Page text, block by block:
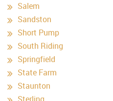
Salem
Sandston
Short Pump
South Riding
Springfield
State Farm
Staunton